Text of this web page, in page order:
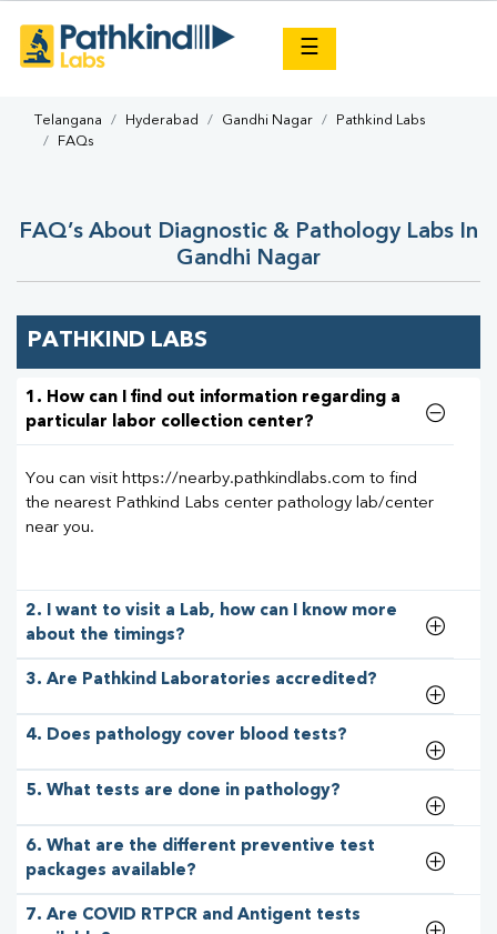
☰
Telangana Hyderabad Gandhi Nagar
Pathkind Labs
FAQs
FAQ’s About Diagnostic & Pathology Labs In
Gandhi Nagar
PATHKIND LABS
1. How can I find out information regarding a
particular labor collection center?
You can visit https://nearby.pathkindlabs.com to find
the nearest Pathkind Labs center pathology lab/center
near you.
2. I want to visit a Lab, how can I know more
about the timings?
3. Are Pathkind Laboratories accredited?
4. Does pathology cover blood tests?
5. What tests are done in pathology?
6. What are the different preventive test
packages available?
7. Are COVID RTPCR and Antigent tests